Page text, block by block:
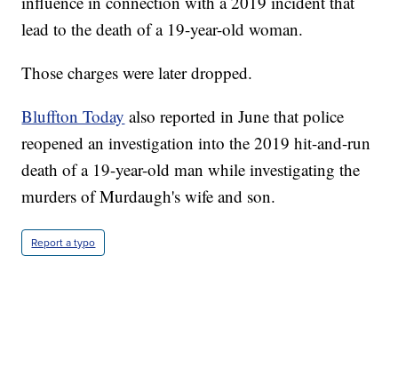
lead to the death of a 19-year-old woman.
Those charges were later dropped.
Bluffton Today also reported in June that police
reopened an investigation into the 2019 hit-and-run
death of a 19-year-old man while investigating the
murders of Murdaugh's wife and son.
Report a typo